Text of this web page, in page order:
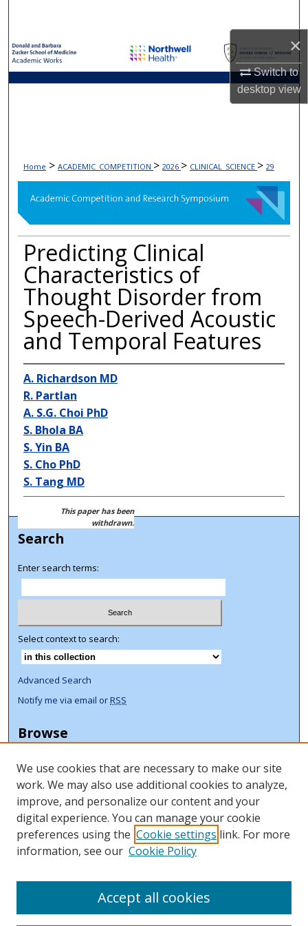
×
Switch to
desktopview
Browse Collections
My Account
Home > ACADEMIC_COMPETITION > 2026 > CLINICAL_SCIENCE > 29
Predicting Clinical
Characteristics of
Thought Disorder from
Speech-Derived Acoustic
and Temporal Features
A. Richardson MD
R. Partlan
A. S.G. Choi PhD
S. Bhola BA
S. Yin BA
S. Cho PhD
S. Tang MD
This paper has been
withdrawn.
Search
Enter search terms:
Select context to search:
Advanced Search
Notify me via email orRSS
Browse
Disciplines
Authors
Author Corner
Author FAQ
We use cookies that are necessary to make our site
work. We may also use additional cookies to analyze,
improve, and personalize our content and your
digital experience. You can manage your cookie
preferences using the Cookie settings link. For more
information, see our Cookie Policy
Accept all cookies